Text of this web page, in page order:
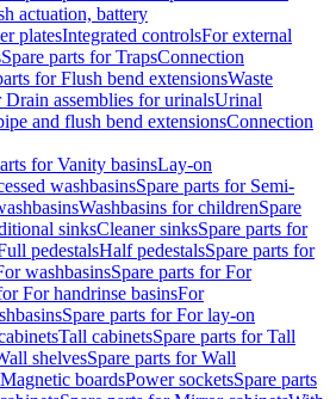
actuation, battery
platesIntegrated controlsFor external
Spare parts for TrapsConnection
for Flush bend extensionsWaste
Drain assemblies for urinalsUrinal
and flush bend extensionsConnection
for Vanity basinsLay-on
washbasinsSpare parts for Semi-
Washbasins for childrenSpare
sinksCleaner sinksSpare parts for
pedestalsHalf pedestalsSpare parts for
washbasinsSpare parts for For
For handrinse basinsFor
Spare parts for For lay-on
Tall cabinetsSpare parts for Tall
shelvesSpare parts for Wall
Magnetic boardsPower socketsSpare parts